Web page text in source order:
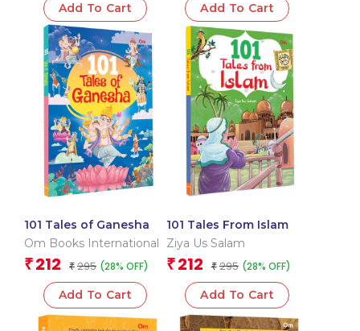
Add To Cart Add To Cart
101 Tales of Ganesha
Om Books International
₹ 212 ₹ 295 (28% OFF)
Add To Cart
101 Tales From Islam
Ziya Us Salam
₹ 212 ₹ 295 (28% OFF)
Add To Cart